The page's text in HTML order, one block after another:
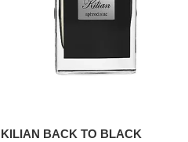
KILIAN BACK TO BLACK